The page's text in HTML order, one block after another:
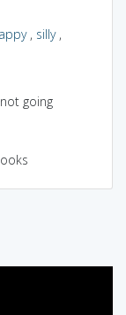
, silly,
going